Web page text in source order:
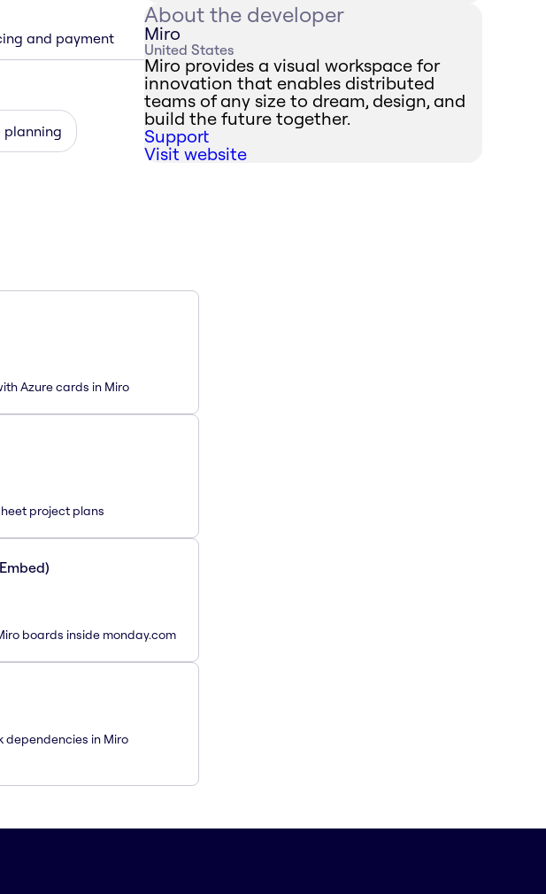
and payment
planning
About the developer
Miro
United States
Miro provides a visual workspace for
innovation that enables distributed
teams of any size to dream, design, and
build the future together.
Support
Visit website
Azure cards in Miro
project plans
boards inside monday.com
dependencies in Miro